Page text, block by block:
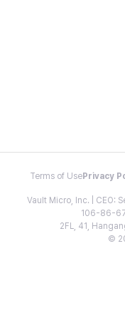
Terms of Use Privacy
Vault Micro, Inc. | CEO:
106-86-
2FL, 41,
©